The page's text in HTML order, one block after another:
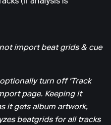
import beat grids & cue
turn off 'Track
page. Keeping it
it gets album artwork,
beatgrids for all tracks